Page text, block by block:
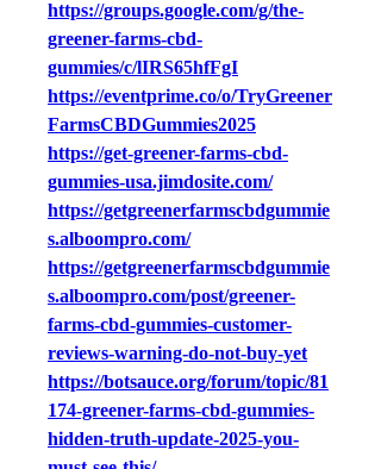
https://groups.google.com/g/the-
greener-farms-cbd-
gummies/c/lIRS65hfFgI
https://eventprime.co/o/TryGreener
FarmsCBDGummies2025
https://get-greener-farms-cbd-
gummies-usa.jimdosite.com/
https://getgreenerfarmscbdgummie
s.alboompro.com/
https://getgreenerfarmscbdgummie
s.alboompro.com/post/greener-
farms-cbd-gummies-customer-
reviews-warning-do-not-buy-yet
https://botsauce.org/forum/topic/81
174-greener-farms-cbd-gummies-
hidden-truth-update-2025-you-